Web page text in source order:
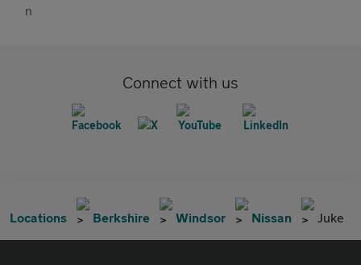
Connect with us
Locations Berkshire Windsor Nissan Juke